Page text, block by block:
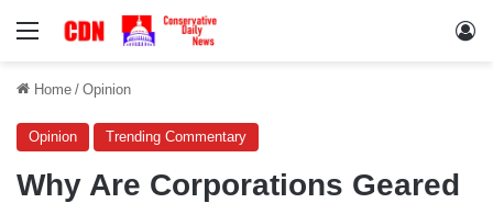
Menu
Home / Opinion
Opinion Trending Commentary
Why Are Corporations Geared